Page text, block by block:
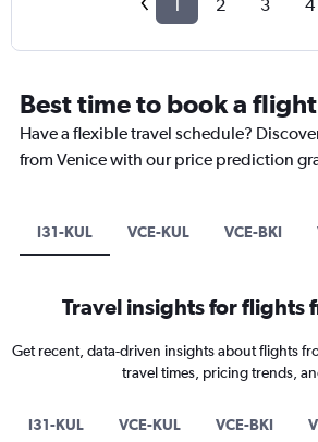
2 3 4
Best time to book a
Have a flexible travel schedule?
from Venice with our price prediction
I31-KUL VCE-KUL VCE-BKI
Travel insights for flights
Get recent, data-driven insights about flights
travel times, pricing trends,
I31-KUL VCE-KUL VCE-BKI